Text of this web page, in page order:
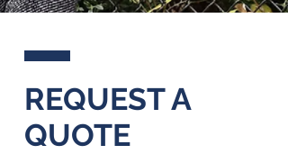
REQUEST A
QUOTE